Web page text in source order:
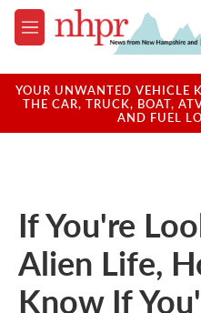
Skip to main content
M
e
u
YOUR UNWANTED VEHICLE
THE CAR, TRUCK, BOAT,
AND FUEL
If You're
Alien Life,
Know If